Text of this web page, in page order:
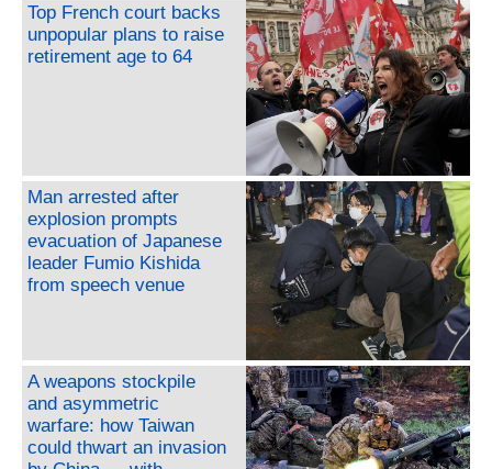
Top French court backs
unpopular plans to raise
retirement age to 64
Man arrested after
explosion prompts
evacuation of Japanese
leader Fumio Kishida
from speech venue
A weapons stockpile
and asymmetric
warfare: how Taiwan
could thwart an invasion